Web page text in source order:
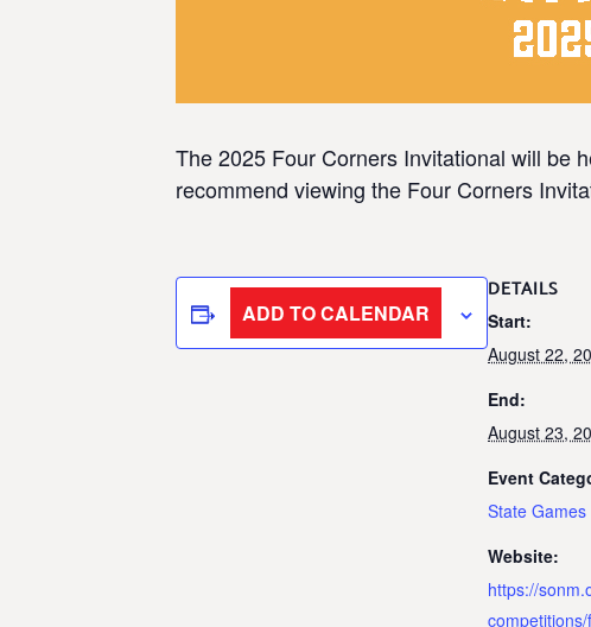
The 2025 Four Corners Invitational will be
recommend viewing the Four Corners
ADD TO CALENDAR
DETAILS
Start:
August 22,
End:
August 23,
Event
State Games
Website:
https://